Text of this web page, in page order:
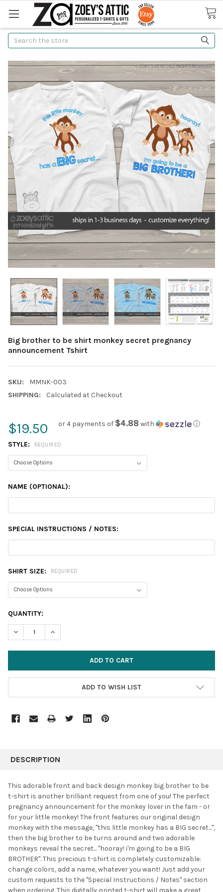
Search
Big brother to be shirt monkey secret pregnancy
announcement Tshirt
SKU:
MMNK-003
SHIPPING:
Calculated at Checkout
$19.50 or 4 payments of $4.88 with ⓘ
STYLE: REQUIRED
NAME (OPTIONAL):
SPECIAL INSTRUCTIONS / NOTES:
SHIRT SIZE: REQUIRED
CURRENT
STOCK:
QUANTITY:
DECREASE QUANTITY:INCREASE QUANTITY:
ADD TO WISH LIST
BOUGHT
SELECT
ALL
ADD
SELECTED
DESCRIPTION
This adorable front and back design monkey big brother to be
t-shirt is another brilliant request from one of you! The perfect
pregnancy announcement for the monkey lover in the fam - or
for your little monkey! The front features our original design
monkey with the message, "this little monkey has a BIG secret...",
then the big brother to be turns around and two adorable
monkeys reveal the secret... "hooray! i'm going to be a BIG
BROTHER". This precious t-shirt is completely customizable:
change colors, add a name, whatever you want! Just add your
custom requests to the "Special Instructions / Notes" section
when ordering. This digitally printed t-shirt will make a great